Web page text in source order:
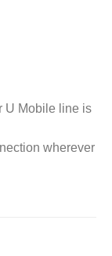
U Mobile line is
wherever